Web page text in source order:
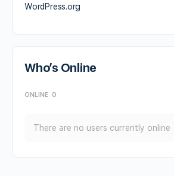
WordPress.org
Who’s Online
ONLINE 0
There are no users currently online